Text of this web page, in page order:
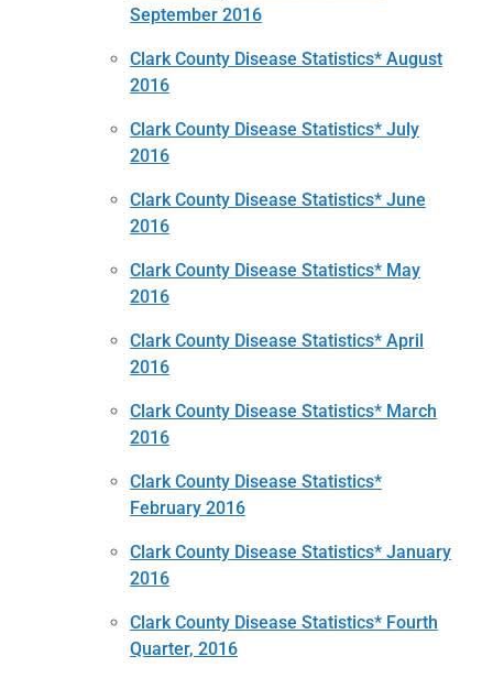
September 2016
Clark County Disease Statistics* August
2016
Clark County Disease Statistics* July
2016
Clark County Disease Statistics* June
2016
Clark County Disease Statistics* May
2016
Clark County Disease Statistics* April
2016
Clark County Disease Statistics* March
2016
Clark County Disease Statistics*
February 2016
Clark County Disease Statistics* January
2016
Clark County Disease Statistics* Fourth
Quarter, 2016